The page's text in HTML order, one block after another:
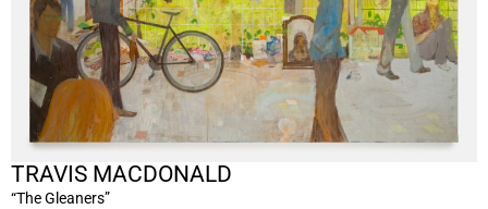
TRAVIS MACDONALD
“The Gleaners”